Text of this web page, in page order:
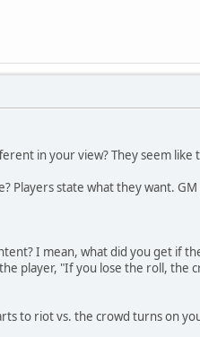
in your view? They seem
Players state what they want.
I mean, what did you get if
player, "If you lose the roll, the
to riot vs. the crowd turns on